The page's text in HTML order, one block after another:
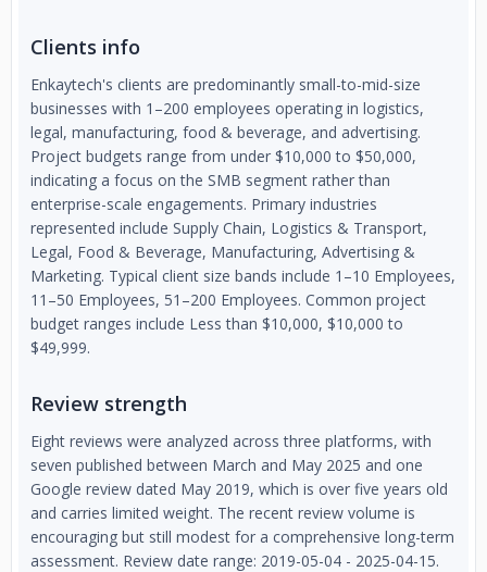
Clients info
Enkaytech's clients are predominantly small-to-mid-size
businesses with 1–200 employees operating in logistics,
legal, manufacturing, food & beverage, and advertising.
Project budgets range from under $10,000 to $50,000,
indicating a focus on the SMB segment rather than
enterprise-scale engagements. Primary industries
represented include Supply Chain, Logistics & Transport,
Legal, Food & Beverage, Manufacturing, Advertising &
Marketing. Typical client size bands include 1–10 Employees,
11–50 Employees, 51–200 Employees. Common project
budget ranges include Less than $10,000, $10,000 to
$49,999.
Review strength
Eight reviews were analyzed across three platforms, with
seven published between March and May 2025 and one
Google review dated May 2019, which is over five years old
and carries limited weight. The recent review volume is
encouraging but still modest for a comprehensive long-term
assessment. Review date range: 2019-05-04 - 2025-04-15.